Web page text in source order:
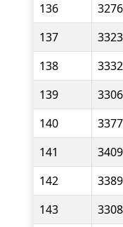
136
3276
137
3323
138
3332
139
3306
140
3377
141
3409
142
3389
143
3308